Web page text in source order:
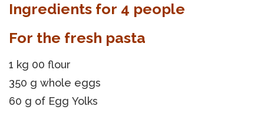
Ingredients for 4 people
For the fresh pasta
1 kg 00 flour
350 g whole eggs
60 g of Egg Yolks